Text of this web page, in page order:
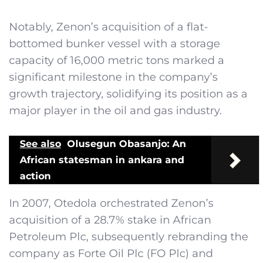
Notably, Zenon’s acquisition of a flat-
bottomed bunker vessel with a storage
capacity of 16,000 metric tons marked a
significant milestone in the company’s
growth trajectory, solidifying its position as a
major player in the oil and gas industry.
See also Olusegun Obasanjo: An
African statesman in ankara and
action
In 2007, Otedola orchestrated Zenon’s
acquisition of a 28.7% stake in African
Petroleum Plc, subsequently rebranding the
company as Forte Oil Plc (FO Plc) and